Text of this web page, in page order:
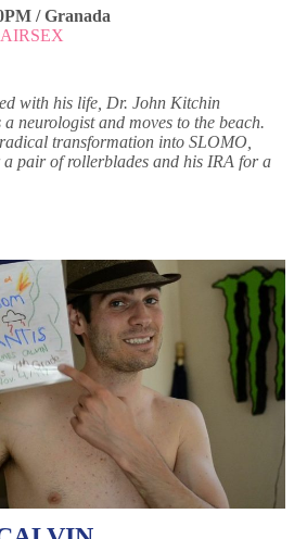
/ Granada
with his life, Dr. John Kitchin
neurologist and moves to the beach.
transformation into SLOMO,
pair of rollerblades and his IRA for a